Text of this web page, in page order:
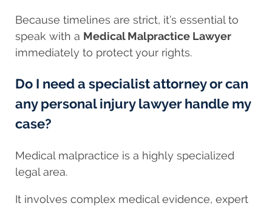
Because timelines are strict, it’s essential to
speak with a Medical Malpractice Lawyer
immediately to protect your rights.
Do I need a specialist attorney or can
any personal injury lawyer handle my
case?
Medical malpractice is a highly specialized
legal area.
It involves complex medical evidence, expert